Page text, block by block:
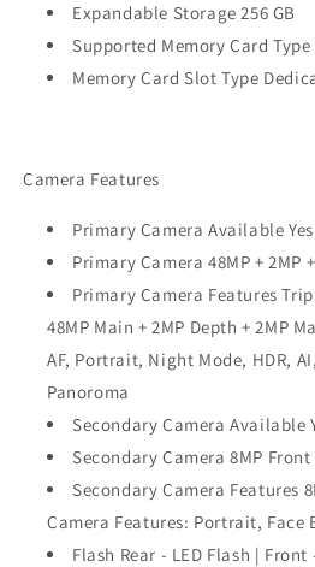
Expandable Storage 256 GB
Supported Memory Card
Memory Card Slot Type
Camera Features
Primary Camera Available Yes
Primary Camera 48MP + 2MP
Primary Camera Features
48MP Main + 2MP Depth + 2MP
AF, Portrait, Night Mode, HDR,
Panoroma
Secondary Camera Available
Secondary Camera 8MP Front
Secondary Camera Features
Camera Features: Portrait, Face
Flash Rear - LED Flash | Front